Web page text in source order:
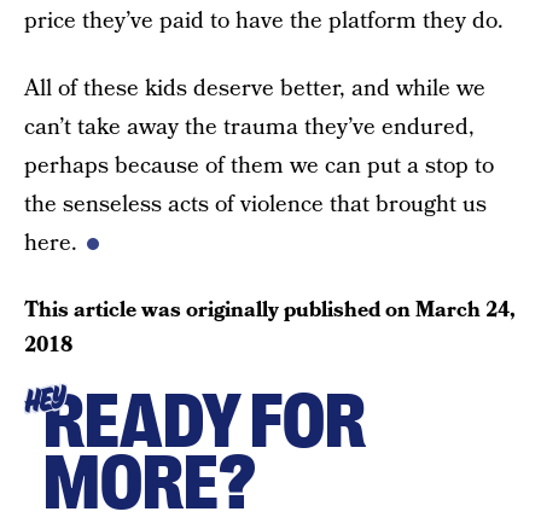
price they’ve paid to have the platform they do.
All of these kids deserve better, and while we
can’t take away the trauma they’ve endured,
perhaps because of them we can put a stop to
the senseless acts of violence that brought us
here.
This article was originally published onMarch 24,
2018
HEYREADY FOR
MORE?